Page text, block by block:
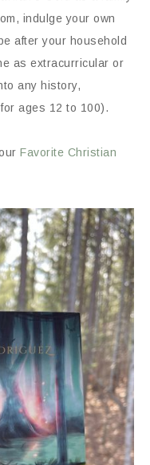
indulge your own
after your household
as extracurricular or
any history,
ages 12 to 100).
Favorite Christian